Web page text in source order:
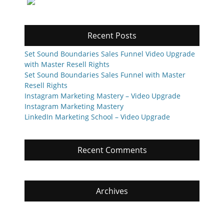
Recent Posts
Set Sound Boundaries Sales Funnel Video Upgrade
with Master Resell Rights
Set Sound Boundaries Sales Funnel with Master
Resell Rights
Instagram Marketing Mastery – Video Upgrade
Instagram Marketing Mastery
LinkedIn Marketing School – Video Upgrade
Recent Comments
Archives